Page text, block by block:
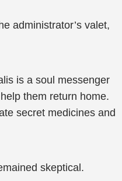
administrator’s valet,
is a soul messenger
them return home.
secret medicines and
skeptical.